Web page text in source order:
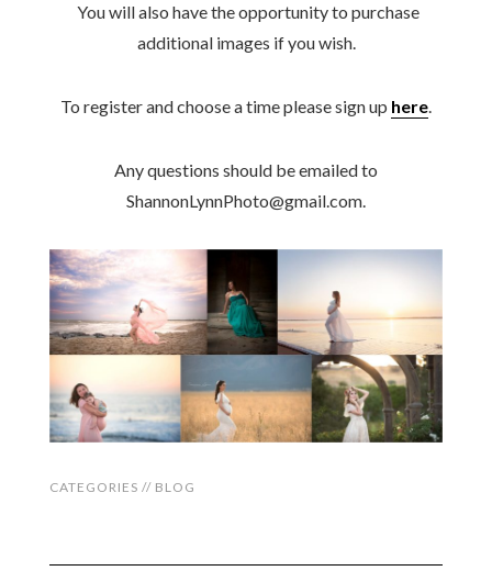
You will also have the opportunity to purchase
additional images if you wish.
To register and choose a time please sign up here.
Any questions should be emailed to
ShannonLynnPhoto@gmail.com.
CATEGORIES // BLOG